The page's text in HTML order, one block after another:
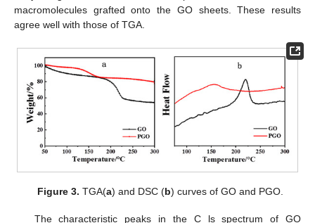
macromolecules grafted onto the GO sheets. These results
agree well with those of TGA.
Figure 3. TGA(a) and DSC (b) curves of GO and PGO.
The characteristic peaks in the C ls spectrum of GO